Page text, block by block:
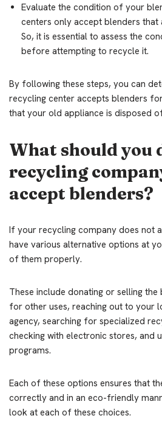
Evaluate the condition of your
centers only accept blenders
So, it is essential to assess the
before attempting to recycle it.
By following these steps, you can
recycling center accepts blenders
that your old appliance is disposed
What should you
recycling
accept blenders?
If your recycling company does not
have various alternative options at
of them properly.
These include donating or selling
for other uses, reaching out to your
agency, searching for specialized
checking with electronic stores, and
programs.
Each of these options ensures that
correctly and in an eco-friendly
look at each of these choices.